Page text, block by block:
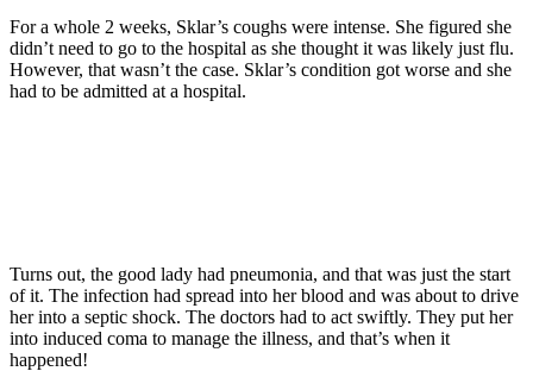
For a whole 2 weeks, Sklar’s coughs were intense. She figured she
didn’t need to go to the hospital as she thought it was likely just flu.
However, that wasn’t the case. Sklar’s condition got worse and she
had to be admitted at a hospital.
Turns out, the good lady had pneumonia, and that was just the start
of it. The infection had spread into her blood and was about to drive
her into a septic shock. The doctors had to act swiftly. They put her
into induced coma to manage the illness, and that’s when it
happened!